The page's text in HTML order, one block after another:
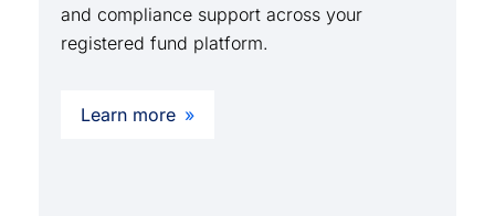
and compliance support across your
registered fund platform.
Learn more